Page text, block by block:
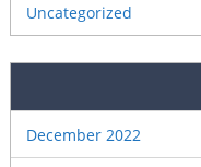
Uncategorized
December 2022